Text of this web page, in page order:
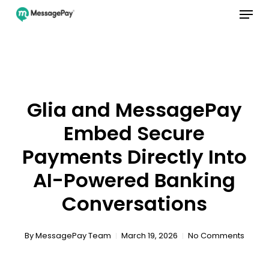
Menu
Glia and MessagePay
Embed Secure
Payments Directly Into
AI-Powered Banking
Conversations
ByMessagePay Team March 19, 2026 No Comments